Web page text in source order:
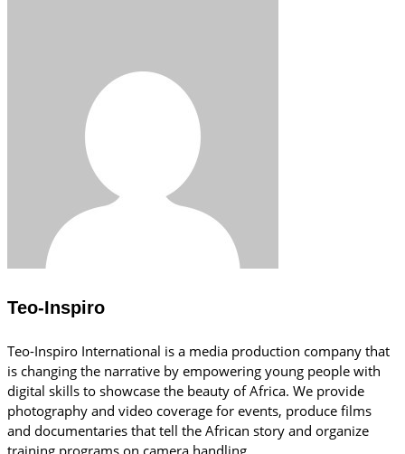
Teo-Inspiro
Teo-Inspiro International is a media production company that
is changing the narrative by empowering young people with
digital skills to showcase the beauty of Africa. We provide
photography and video coverage for events, produce films
and documentaries that tell the African story and organize